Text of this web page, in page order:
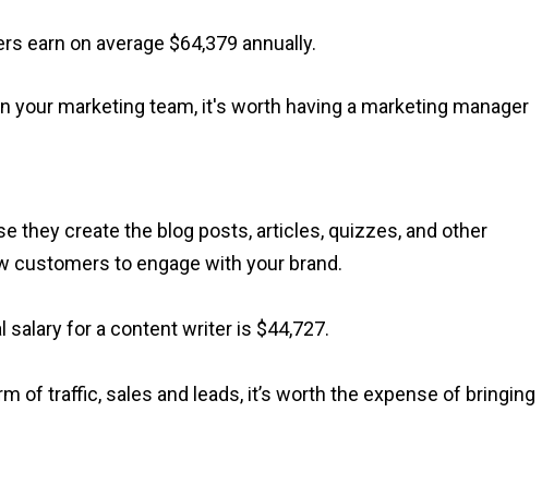
earn on average $64,379 annually.
marketing team, it's worth having a marketing manager
they create the blog posts, articles, quizzes, and other
customers to engage with your brand.
salary for a content writer is $44,727.
of traffic, sales and leads, it’s worth the expense of bringing